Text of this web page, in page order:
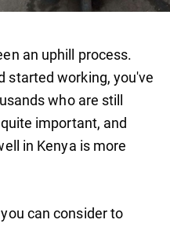
an uphill process.
started working, you've
who are still
important, and
in Kenya is more
can consider to